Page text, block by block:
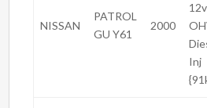
NISSAN
PATROL
GU Y61
2000
12v
Inj